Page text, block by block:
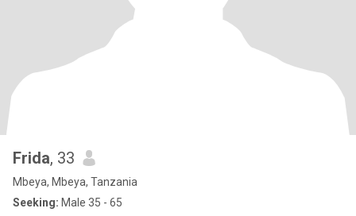
Frida, 33
Mbeya, Mbeya, Tanzania
Seeking: Male 35 - 65